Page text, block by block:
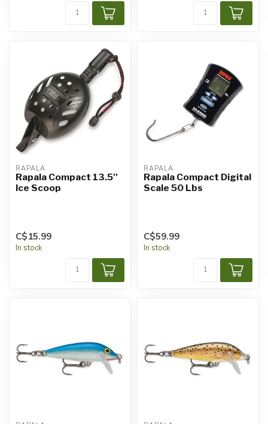
RAPALA
Rapala Compact 13.5''
Ice Scoop
C$15.99
In stock
RAPALA
Rapala Compact Digital
Scale 50 Lbs
C$59.99
In stock